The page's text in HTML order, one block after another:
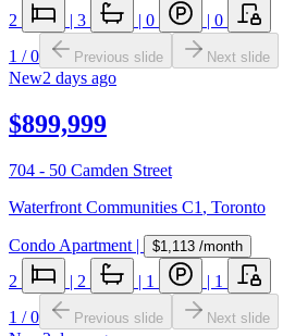
2 | 3 | 0 | 0
1 /0 Previous slide Next slide
New2 days ago
$899,999
704 - 50 Camden Street
Waterfront Communities C1 , Toronto
Condo Apartment | $1,113 /month
2 | 2 | 1 | 1
1 /0 Previous slide Next slide